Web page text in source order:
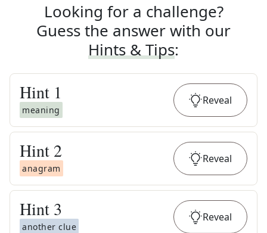
Looking for a challenge?
Guess the answer with our
Hints & Tips:
Hint 1
meaning
Reveal
Hint 2
anagram
Reveal
Hint 3
another clue
Reveal